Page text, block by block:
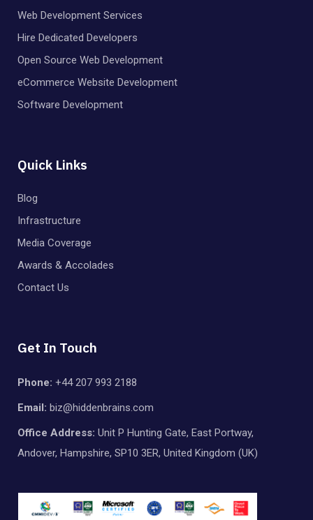
Web Development Services
Hire Dedicated Developers
Open Source Web Development
eCommerce Website Development
Software Development
Quick Links
Blog
Infrastructure
Media Coverage
Awards & Accolades
Contact Us
Get In Touch
Phone: +44 207 993 2188
Email: biz@hiddenbrains.com
Office Address: Unit P Hunting Gate, East Portway,
Andover, Hampshire, SP10 3ER, United Kingdom (UK)